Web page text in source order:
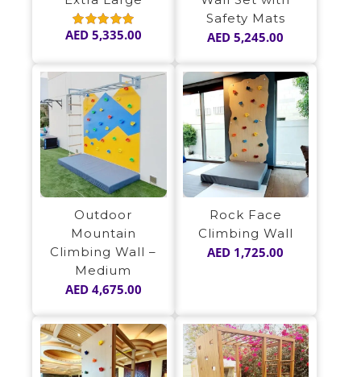
Rated5.00
AED5,335.00
Safety Mats
AED 5,245.00
Outdoor
Mountain
Climbing Wall –
Medium
AED4,675.00
Rock Face
Climbing Wall
AED 1,725.00